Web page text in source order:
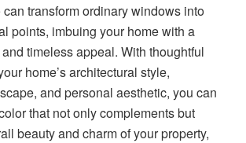
transform ordinary windows into
points, imbuing your home with a
timeless appeal. With thoughtful
home’s architectural style,
and personal aesthetic, you can
that not only complements but
beauty and charm of your property,